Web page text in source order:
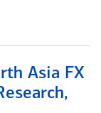
Asia FX